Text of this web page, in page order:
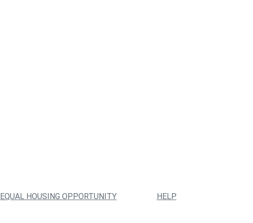
EQUAL HOUSING OPPORTUNITY HELP